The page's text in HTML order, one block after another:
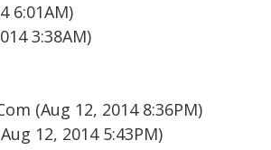
6:01AM)
3:38AM)
(Aug 12, 2014 8:36PM)
12, 2014 5:43PM)